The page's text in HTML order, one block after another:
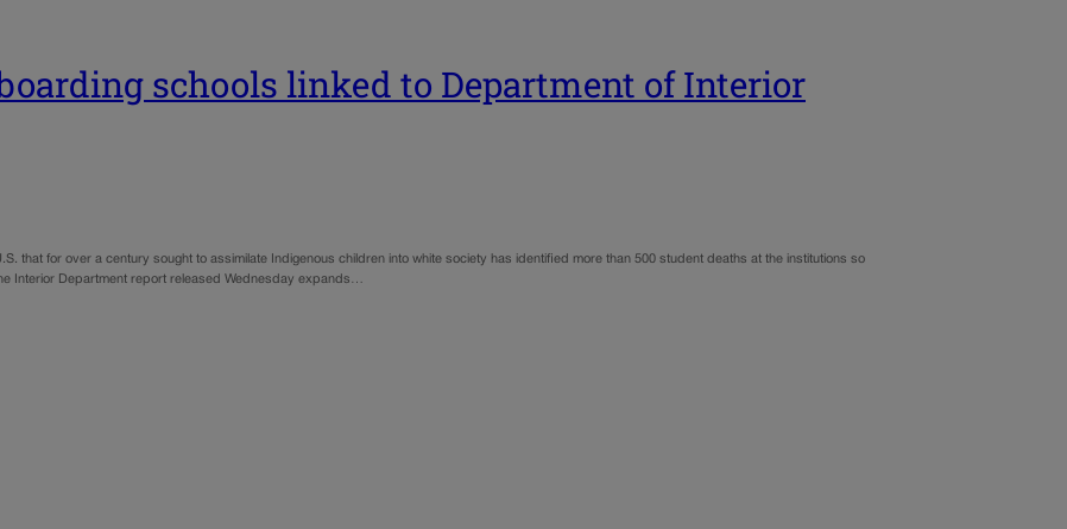
schools linked to Department of Interior
that for over a century sought to assimilate Indigenous children into white society has identified more than 500 student deaths at the institutions so
Interior Department report released Wednesday expands…